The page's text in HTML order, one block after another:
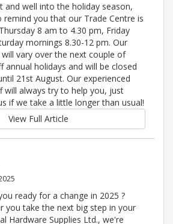
and well into the holiday season,
you that our Trade Centre is
8 am to 4.30 pm, Friday
mornings 8.30-12 pm. Our
vary over the next couple of
annual holidays and will be closed
21st August. Our experienced
will always try to help you, just
if we take a little longer than usual!
View Full Article
ready for a change in 2025 ?
you take the next big step in your
Hardware Supplies Ltd., we're